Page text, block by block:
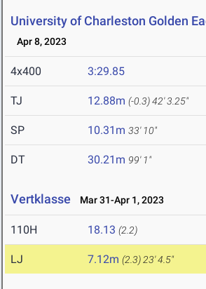
University of Charleston Golden
Apr 8, 2023
4x400 3:29.85
TJ 12.88m (-0.3)42' 3.25"
SP 10.31m 33' 10"
DT 30.21m 99' 1"
Vertklasse Mar 31-Apr 1, 2023
110H 18.13 (2.2)
LJ 7.12m (2.3) 23' 4.5"